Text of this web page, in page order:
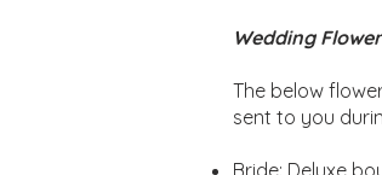
Wedding
The below
sent to you
Bride: Deluxe